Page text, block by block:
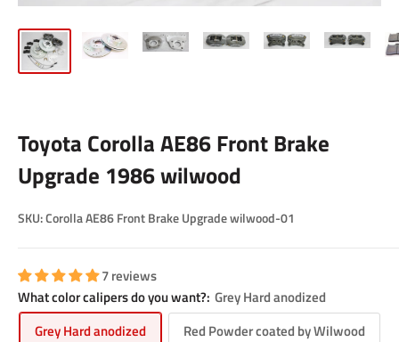
Toyota Corolla AE86 Front Brake
Upgrade 1986 wilwood
SKU:Corolla AE86 Front Brake Upgrade wilwood-01
7 reviews
What color calipers do you want?: Grey Hard anodized
Grey Hard anodized
Red Powder coated by Wilwood